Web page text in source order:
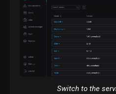
Switch to the